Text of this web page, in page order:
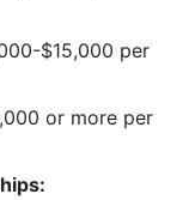
$15,000 per
or more per